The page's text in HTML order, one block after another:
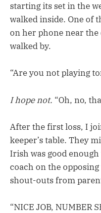
starting its set in the
walked inside. One of
on her phone near the
walked by.
“Are you not playing
I hope not. “Oh, no,
After the first loss, I
keeper’s table. They
Irish was good
coach on the
shout-outs from
“NICE JOB, NUMBER